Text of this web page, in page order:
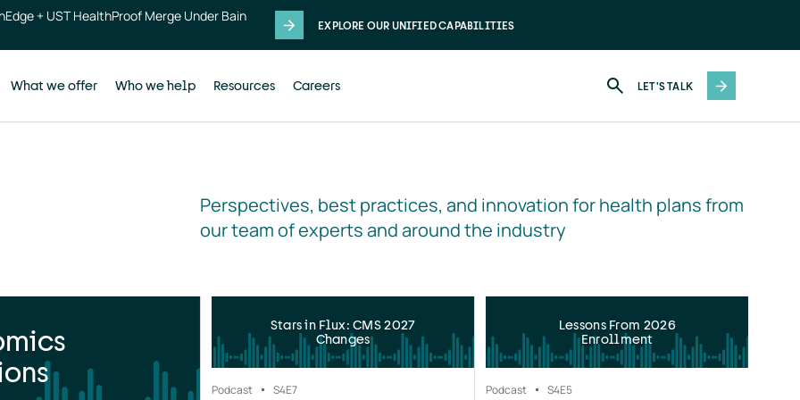
+ UST HealthProof Merge Under Bain
EXPLORE OUR UNIFIED CAPABILITIES
What we offer Who we help Resources Careers LET'S TALK
Perspectives, best practices, and innovation for health plans from
our team of experts and around the industry
Stars in Flux: CMS 2027
Changes
Podcast S4E7
Lessons From 2026
Enrollment
Podcast S4E5